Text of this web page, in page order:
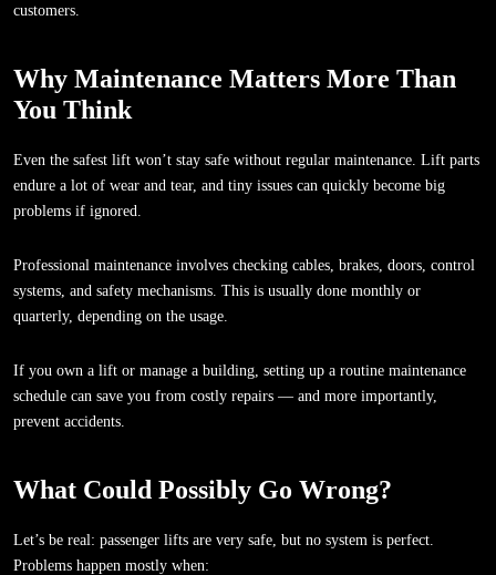
customers.
Why Maintenance Matters More Than
You Think
Even the safest lift won’t stay safe without regular maintenance. Lift parts
endure a lot of wear and tear, and tiny issues can quickly become big
problems if ignored.
Professional maintenance involves checking cables, brakes, doors, control
systems, and safety mechanisms. This is usually done monthly or
quarterly, depending on the usage.
If you own a lift or manage a building, setting up a routine maintenance
schedule can save you from costly repairs — and more importantly,
prevent accidents.
What Could Possibly Go Wrong?
Let’s be real: passenger lifts are very safe, but no system is perfect.
Problems happen mostly when: